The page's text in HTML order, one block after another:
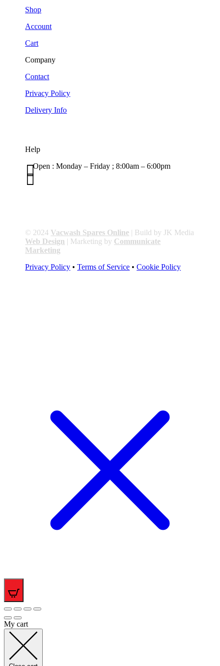
Shop
Account
Cart
Company
Contact
Privacy Policy
Delivery Info
Help
Open : Monday – Friday ; 8:00am – 6:00pm


© 2024 Vacwash Spares Online | Build by JK Media
Web Design | Marketing by Communicate
Marketing
Privacy Policy •Terms of Service • Cookie Policy
My cart